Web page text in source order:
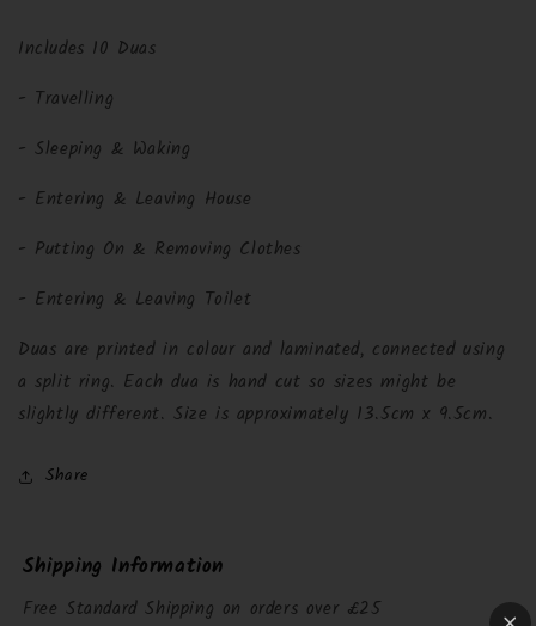
Includes 10 Duas
- Travelling
- Sleeping & Waking
- Entering & Leaving House
- Putting On & Removing Clothes
- Entering & Leaving Toilet
Duas are printed in colour and laminated, connected using
a split ring. Each dua is hand cut so sizes might be
slightly different. Size is approximately 13.5cm x 9.5cm.
Share
Shipping Information
Free Standard Shipping on orders over £25